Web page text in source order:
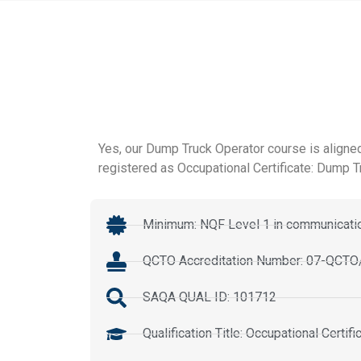
Yes, our Dump Truck Operator course is
registered as Occupational Certificate: Dump
Minimum: NQF Level 1 in
QCTO Accreditation Number: 07-
SAQA QUAL ID: 101712
Qualification Title: Occupational